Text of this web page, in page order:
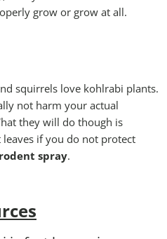
grow or grow at all.
squirrels love kohlrabi plants.
not harm your actual
they will do though is
if you do not protect
rodent spray.